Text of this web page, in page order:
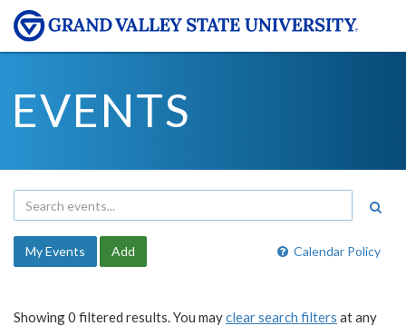
EVENTS
Calendar Policy
My Events Add
Showing 0 filtered results. You mayclear search filters at any